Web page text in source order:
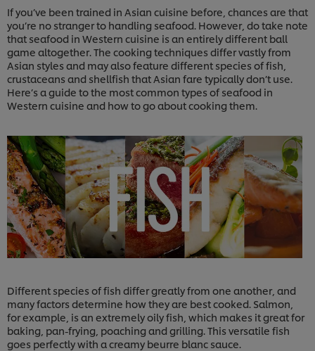
If you’ve been trained in Asian cuisine before, chances are that
you’re no stranger to handling seafood. However, do take note
that seafood in Western cuisine is an entirely different ball
game altogether. The cooking techniques differ vastly from
Asian styles and may also feature different species of fish,
crustaceans and shellfish that Asian fare typically don’t use.
Here’s a guide to the most common types of seafood in
Western cuisine and how to go about cooking them.
Different species of fish differ greatly from one another, and
many factors determine how they are best cooked. Salmon,
for example, is an extremely oily fish, which makes it great for
baking, pan-frying, poaching and grilling. This versatile fish
goes perfectly with a creamy beurre blanc sauce.